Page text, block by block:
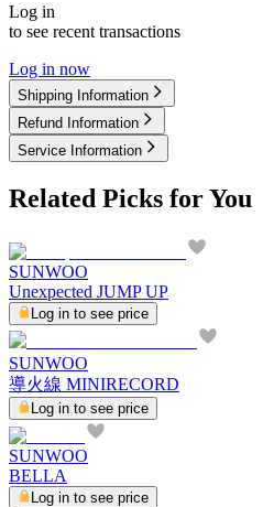
Log in
to see recent transactions
Log in now
Shipping Information
Refund Information
Service Information
Related Picks for You
SUNWOO
Unexpected JUMP UP
Log in to see price
SUNWOO
導火線 MINIRECORD
Log in to see price
SUNWOO
BELLA
Log in to see price